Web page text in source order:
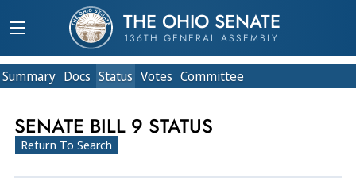
THE OHIO SENATE
136TH GENERAL ASSEMBLY
Summary Docs Status Votes Committee
SENATE BILL 9 STATUS
Return To Search